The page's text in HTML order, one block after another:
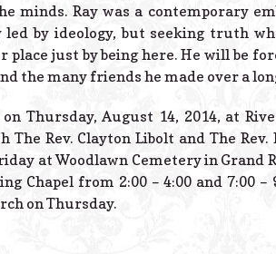
minds. Ray was a contemporary
by ideology, but seeking truth
just by being here. He will be
the many friends he made over a
Thursday, August 14, 2014, at
The Rev. Clayton Libolt and The
at Woodlawn Cemetery in Grand
Chapel from 2:00 – 4:00 and 7:00 –
on Thursday.